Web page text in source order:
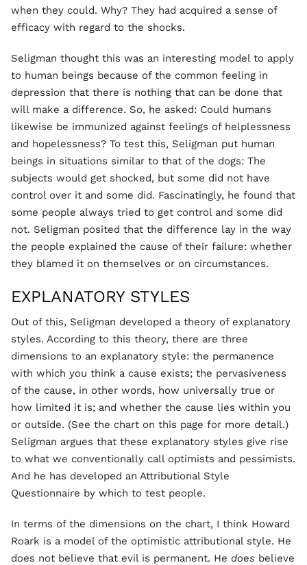
when they could. Why? They had acquired a sense of
efficacy with regard to the shocks.
Seligman thought this was an interesting model to apply
to human beings because of the common feeling in
depression that there is nothing that can be done that
will make a difference. So, he asked: Could humans
likewise be immunized against feelings of helplessness
and hopelessness? To test this, Seligman put human
beings in situations similar to that of the dogs: The
subjects would get shocked, but some did not have
control over it and some did. Fascinatingly, he found that
some people always tried to get control and some did
not. Seligman posited that the difference lay in the way
the people explained the cause of their failure: whether
they blamed it on themselves or on circumstances.
EXPLANATORY STYLES
Out of this, Seligman developed a theory of explanatory
styles. According to this theory, there are three
dimensions to an explanatory style: the permanence
with which you think a cause exists; the pervasiveness
of the cause, in other words, how universally true or
how limited it is; and whether the cause lies within you
or outside. (See the chart on this page for more detail.)
Seligman argues that these explanatory styles give rise
to what we conventionally call optimists and pessimists.
And he has developed an Attributional Style
Questionnaire by which to test people.
In terms of the dimensions on the chart, I think Howard
Roark is a model of the optimistic attributional style. He
does not believe that evil is permanent. He does believe